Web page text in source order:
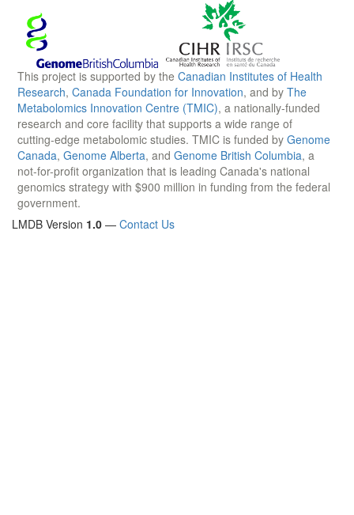
This project is supported by the Canadian Institutes of Health
Research, Canada Foundation for Innovation, and by The
Metabolomics Innovation Centre (TMIC), a nationally-funded
research and core facility that supports a wide range of
cutting-edge metabolomic studies. TMIC is funded by Genome
Canada, Genome Alberta, and Genome British Columbia, a
not-for-profit organization that is leading Canada's national
genomics strategy with $900 million in funding from the federal
government.
LMDB Version 1.0 — Contact Us